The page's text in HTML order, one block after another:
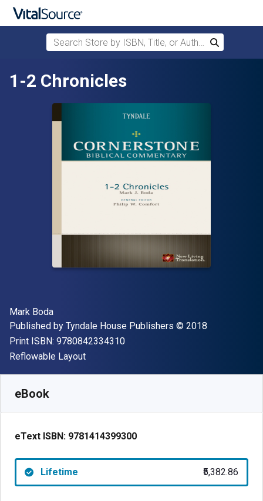
Skip to main content
Search Store by ISBN, Title, or Author
Search
1-2 Chronicles
Author(s)
Mark Boda
Publisher
Published by Tyndale House Publishers Copyright
© 2018
Print ISBN: 9780842334310"ISBN-13 9780842334310"
Format
Reflowable Layout
eBook
eText ISBN: 9781414399300
Lifetime ₹5,382.86